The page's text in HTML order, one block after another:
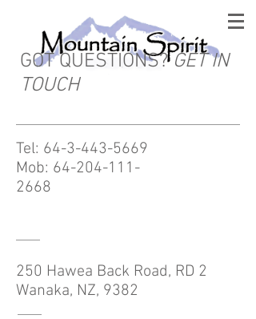
GOT QUESTIONS? GET IN
TOUCH
Tel: 64-3-443-5669
Mob: 64-204-111-
2668
250 Hawea Back Road, RD 2
Wanaka, NZ, 9382